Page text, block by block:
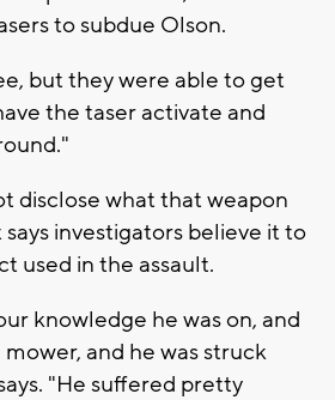
to subdue Olson.
but they were able to get
the taser activate and
disclose what that weapon
investigators believe it to
used in the assault.
knowledge he was on, and
and he was struck
"He suffered pretty